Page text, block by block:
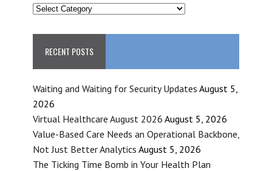
CATEGORIES
RECENT POSTS
Waiting and Waiting for Security Updates August 5,
2026
Virtual Healthcare August 2026 August 5, 2026
Value-Based Care Needs an Operational Backbone,
Not Just Better Analytics August 5, 2026
The Ticking Time Bomb in Your Health Plan